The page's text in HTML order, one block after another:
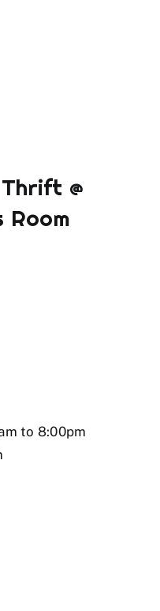
@
Room
to 8:00pm